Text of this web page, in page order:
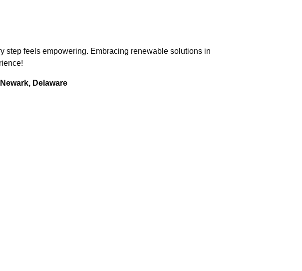
step feels empowering. Embracing renewable solutions in
Delaware